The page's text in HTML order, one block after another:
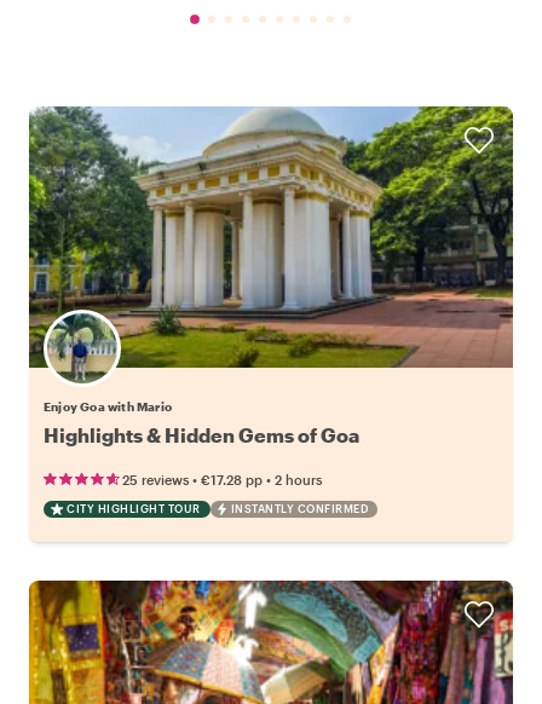
Enjoy Goa with Mario
Highlights & Hidden Gems of Goa
25 reviews • €17.28 pp • 2 hours
CITY HIGHLIGHT TOUR INSTANTLY CONFIRMED